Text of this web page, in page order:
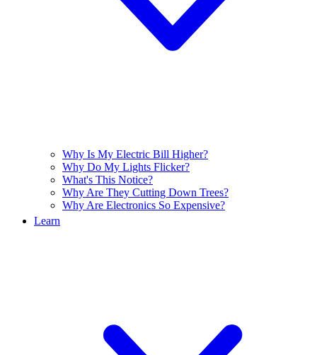
Why Is My Electric Bill Higher?
Why Do My Lights Flicker?
What's This Notice?
Why Are They Cutting Down Trees?
Why Are Electronics So Expensive?
Learn